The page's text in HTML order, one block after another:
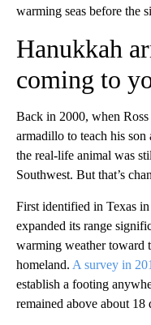
warming seas before the
Hanukkah
coming to
Back in 2000, when Ross
armadillo to teach his
the real-life animal was
Southwest. But that’s
First identified in Texas
expanded its range
warming weather toward
homeland. A survey in
establish a footing
remained above about 18